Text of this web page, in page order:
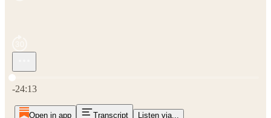
Current time: 0:00 / Total time: -24:13
-24:13
Open in app Transcript Listen via...